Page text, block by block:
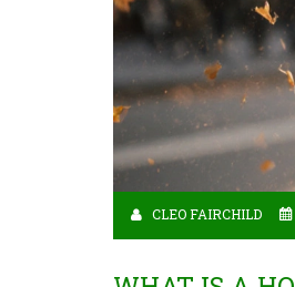
CLEO FAIRCHILD